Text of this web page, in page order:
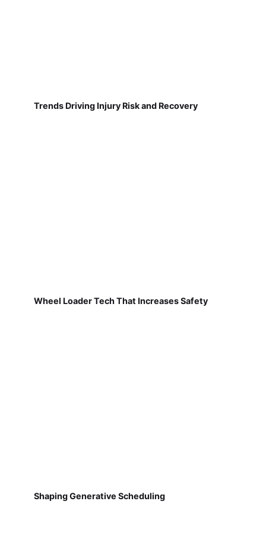
Trends Driving Injury Risk and Recovery
Wheel Loader Tech That Increases Safety
Shaping Generative Scheduling